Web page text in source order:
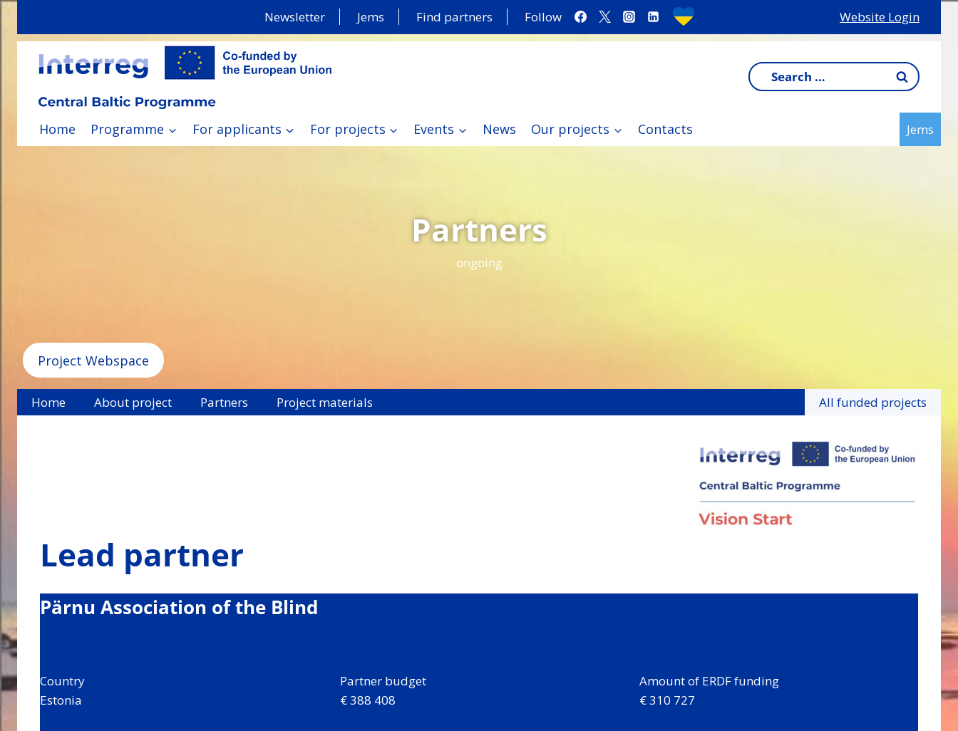
Skip
Newsletter Jems Find partners Follow Website Login
Search
for:
Home Programme For applicants For projects Events News Our projects Contacts Jems
Partners
ongoing
Project Webspace
Home About project Partners Project materials All funded projects
Lead partner
Pärnu Association of the Blind
Country
Estonia
Partner budget
€ 388 408
Amount of ERDF funding
€ 310 727